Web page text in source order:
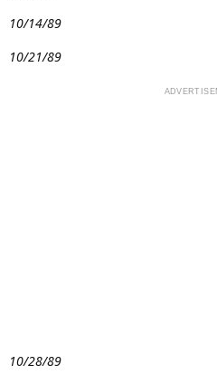
10/14/89
10/21/89
10/28/89